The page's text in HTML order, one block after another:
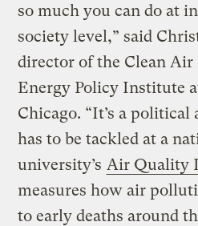
so much you can do at
society level,” said
director of the Clean Air
Energy Policy Institute
Chicago. “It’s a political
has to be tackled at a
university’s Air Quality
measures how air
to early deaths around